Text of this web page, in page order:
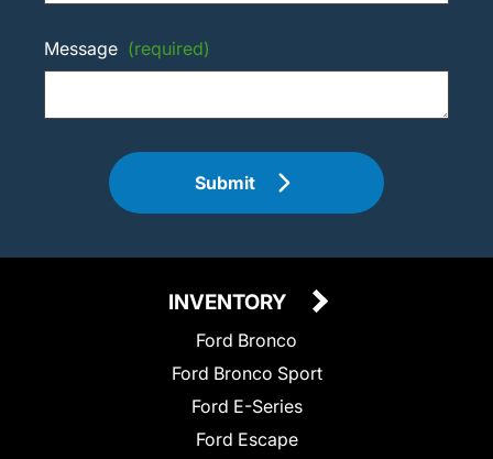
Message (required)
Submit
INVENTORY
Ford Bronco
Ford Bronco Sport
Ford E-Series
Ford Escape